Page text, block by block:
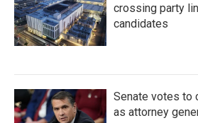
crossing party
candidates
Senate votes to
as attorney